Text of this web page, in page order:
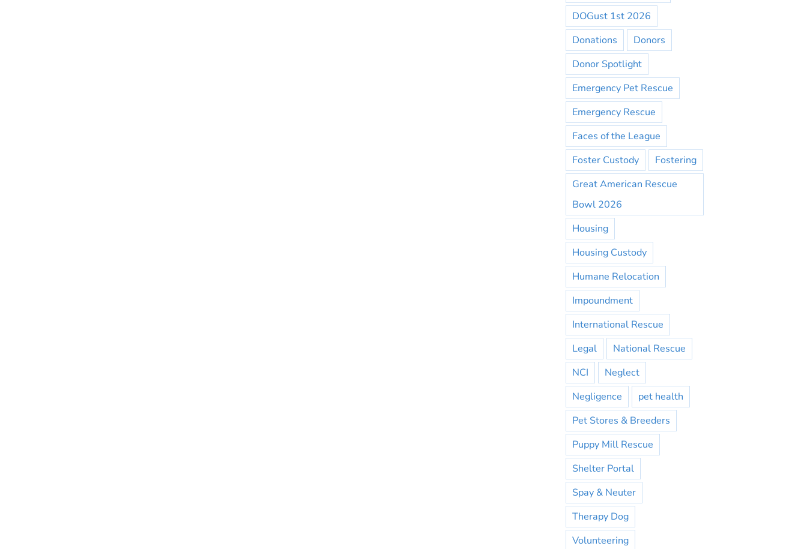
DOGust 1st 2026
Donations
Donors
Donor Spotlight
Emergency Pet Rescue
Emergency Rescue
Faces of the League
Foster Custody
Fostering
Great American Rescue
Bowl 2026
Housing
Housing Custody
Humane Relocation
Impoundment
International Rescue
Legal
National Rescue
NCI
Neglect
Negligence
pet health
Pet Stores & Breeders
Puppy Mill Rescue
Shelter Portal
Spay & Neuter
Therapy Dog
Volunteering